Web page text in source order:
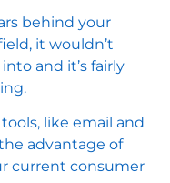
behind your
it wouldn’t
and it’s fairly
like email and
advantage of
current consumer